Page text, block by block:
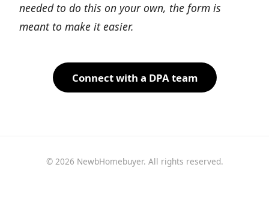
needed to do this on your own, the form is
meant to make it easier.
Connect with a DPA team
© 2026 NewbHomebuyer. All rights reserved.